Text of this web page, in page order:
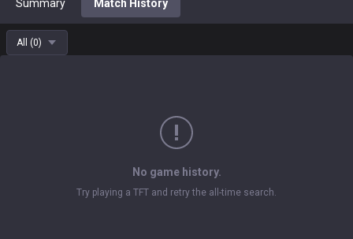
Summary Match History
All (0)
No game history.
Try playing a TFT and retry the all-time search.